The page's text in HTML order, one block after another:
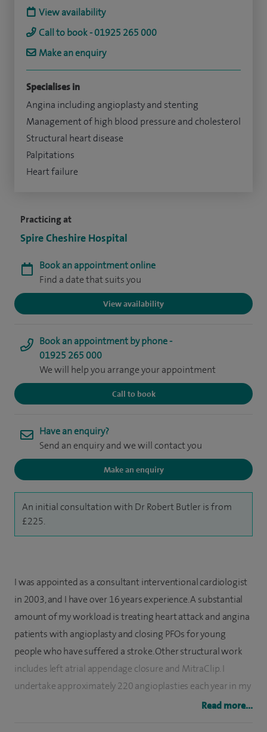
Practicing at
Spire Cheshire Hospital
Book an appointment online
Find a date that suits you
View availability
Book an appointment by phone -
01925 265 000
We will help you arrange your appointment
Call to book
Have an enquiry?
Send an enquiry and we will contact you
Make an enquiry
An initial consultation with Dr Robert Butler is from
£225.
View availability
Call to book - 01925 265 000
Make an enquiry
Specialises in
Angina including angioplasty and stenting
Management of high blood pressure and cholesterol
Structural heart disease
Palpitations
Heart failure
I was appointed as a consultant interventional cardiologist
in 2003, and I have over 16 years experience. A substantial
amount of my workload is treating heart attack and angina
patients with angioplasty and closing PFOs for young
people who have suffered a stroke. Other structural work
includes left atrial appendage closure and MitraClip. I
undertake approximately 220 angioplasties each year in my
NHS practice, and my outcomes are excellent, havingRead more...